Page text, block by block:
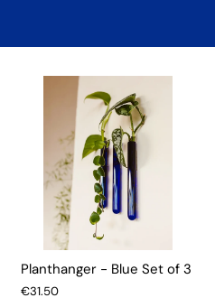
Planthanger - Blue Set of 3
€31.50